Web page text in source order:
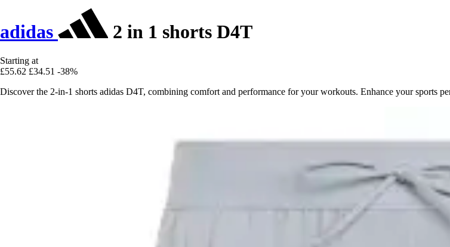
adidas 2 in 1 shorts D4T
Starting at
£55.62 £34.51 -38%
Discover the 2-in-1 shorts adidas D4T, combining comfort and performance for your workouts. Enhance your sports